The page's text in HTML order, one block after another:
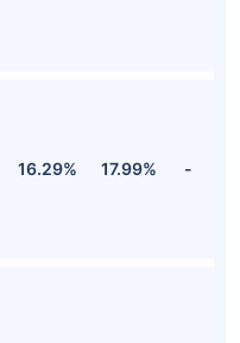
16.29% 17.99% -